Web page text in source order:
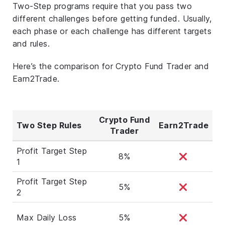
Two-Step programs require that you pass two
different challenges before getting funded. Usually,
each phase or each challenge has different targets
and rules.
Here’s the comparison for Crypto Fund Trader and
Earn2Trade.
Two Step Rules
Crypto Fund
Trader
Earn2Trade
Profit Target Step
1
8%
Profit Target Step
2
5%
Max Daily Loss 5%